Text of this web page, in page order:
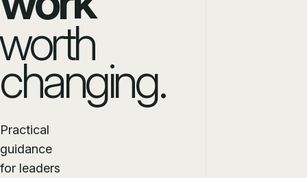
changing.
Practical
guidance
for leaders